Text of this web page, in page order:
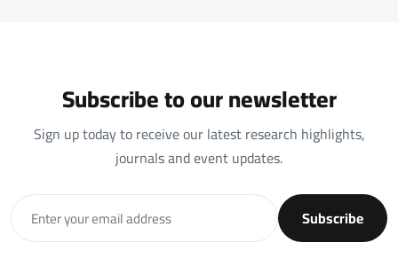
Subscribe to our newsletter
Sign up today to receive our latest research highlights,
journals and event updates.
Subscribe